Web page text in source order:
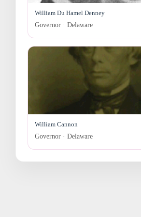
William Du Hamel Denney
Governor · Delaware
William Cannon
Governor · Delaware